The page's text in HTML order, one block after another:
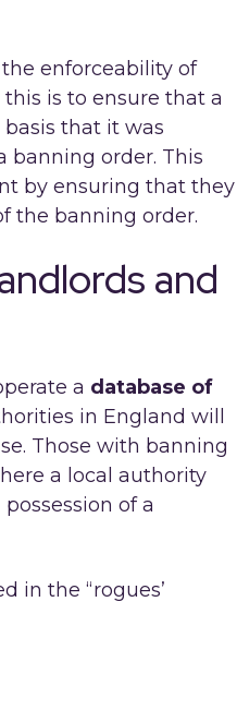
enforceability of
is to ensure that a
that it was
banning order. This
by ensuring that they
the banning order.
and
a database of
in England will
Those with banning
a local authority
of a
in the “rogues’